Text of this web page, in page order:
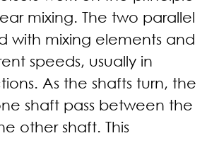
mixing. The two parallel
with mixing elements and
speeds, usually in
As the shafts turn, the
shaft pass between the
other shaft. This